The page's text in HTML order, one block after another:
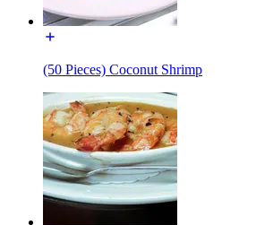
(50 Pieces) Coconut Shrimp